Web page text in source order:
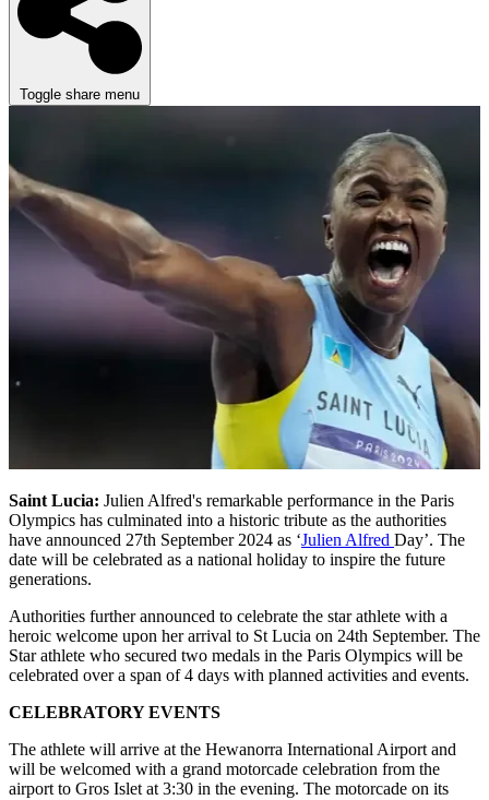
Toggle share menu
Saint Lucia: Julien Alfred's remarkable performance in the Paris
Olympics has culminated into a historic tribute as the authorities
have announced 27th September 2024 as ‘Julien Alfred Day’. The
date will be celebrated as a national holiday to inspire the future
generations.
Authorities further announced to celebrate the star athlete with a
heroic welcome upon her arrival to St Lucia on 24th September. The
Star athlete who secured two medals in the Paris Olympics will be
celebrated over a span of 4 days with planned activities and events.
CELEBRATORY EVENTS
The athlete will arrive at the Hewanorra International Airport and
will be welcomed with a grand motorcade celebration from the
airport to Gros Islet at 3:30 in the evening. The motorcade on its